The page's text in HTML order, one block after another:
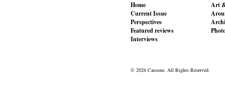
Home
Current Issue
Perspectives
Featured reviews
Interviews
Art
© 2026 Cassone. All Rights Reserved.